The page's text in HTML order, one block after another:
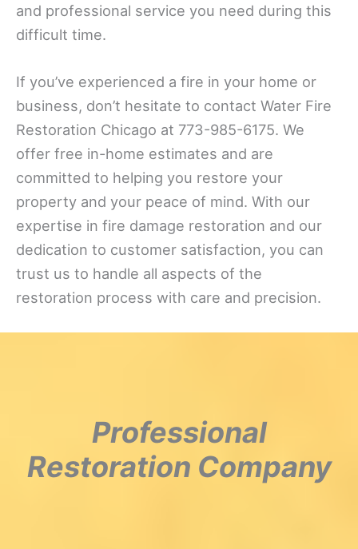
and professional service you need during this
difficult time.
If you’ve experienced a fire in your home or
business, don’t hesitate to contact Water Fire
Restoration Chicago at 773-985-6175. We
offer free in-home estimates and are
committed to helping you restore your
property and your peace of mind. With our
expertise in fire damage restoration and our
dedication to customer satisfaction, you can
trust us to handle all aspects of the
restoration process with care and precision.
Professional
Restoration Company